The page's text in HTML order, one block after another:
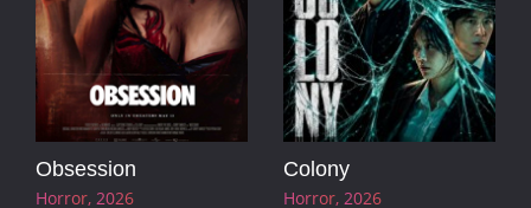
Obsession
Horror 2026
Colony
Horror 2026